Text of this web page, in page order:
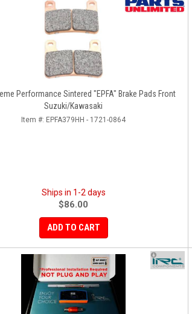
Performance Sintered "EPFA" Brake Pads Front
Suzuki/Kawasaki
Item #: EPFA379HH - 1721-0864
Ships in 1-2 days
$86.00
ADD TO CART